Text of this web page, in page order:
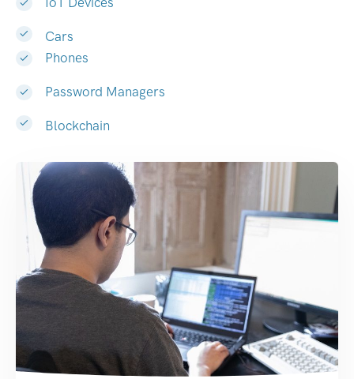
Cars
Phones
Password Managers
Blockchain